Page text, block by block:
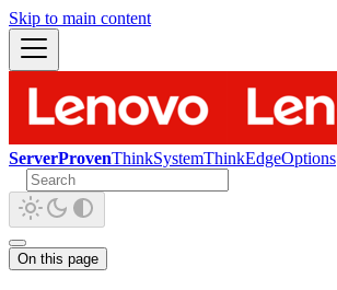
Skip to main content
ServerProvenThinkSystemThinkEdgeOptions
On this page